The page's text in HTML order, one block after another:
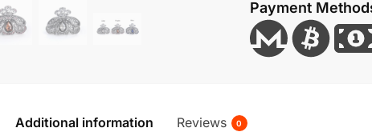
Payment
Additional information Reviews 0